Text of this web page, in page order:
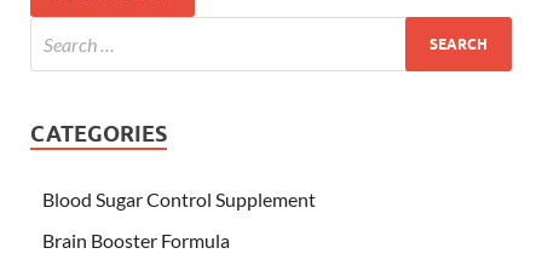
CATEGORIES
Blood Sugar Control Supplement
Brain Booster Formula